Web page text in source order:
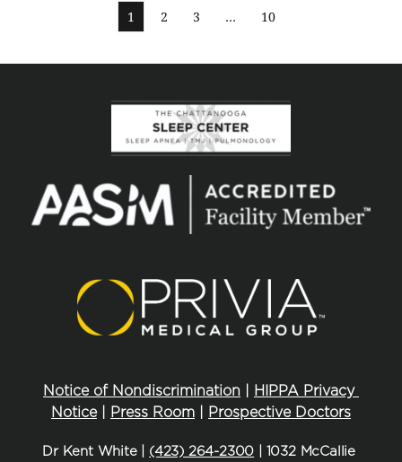
1 2 3 … 10
Notice of Nondiscrimination
HIPPA Privacy
Notice | Press Room Prospective Doctors
Dr Kent White | (423) 264-2300 | 1032 McCallie